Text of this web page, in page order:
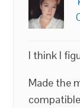
I think I
Made the